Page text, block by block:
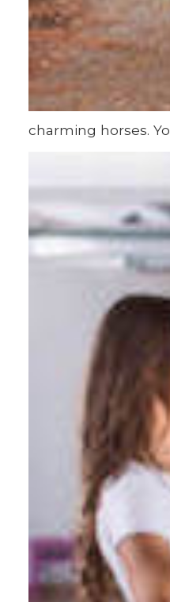
charming horses.